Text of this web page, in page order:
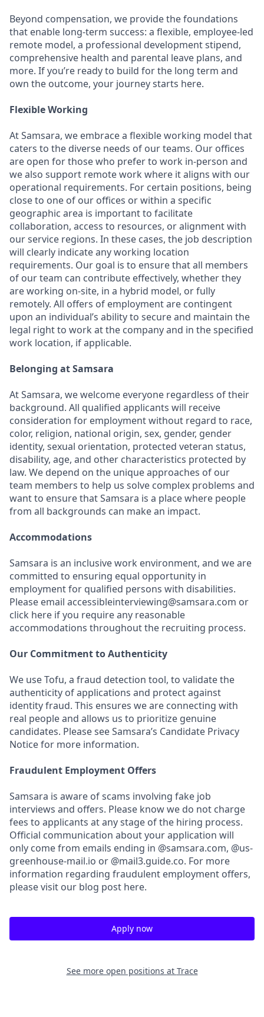
Beyond compensation, we provide the foundations
that enable long-term success: a flexible, employee-led
remote model, a professional development stipend,
comprehensive health and parental leave plans, and
more. If you’re ready to build for the long term and
own the outcome, your journey starts here.
Flexible Working
At Samsara, we embrace a flexible working model that
caters to the diverse needs of our teams. Our offices
are open for those who prefer to work in-person and
we also support remote work where it aligns with our
operational requirements. For certain positions, being
close to one of our offices or within a specific
geographic area is important to facilitate
collaboration, access to resources, or alignment with
our service regions. In these cases, the job description
will clearly indicate any working location
requirements. Our goal is to ensure that all members
of our team can contribute effectively, whether they
are working on-site, in a hybrid model, or fully
remotely. All offers of employment are contingent
upon an individual’s ability to secure and maintain the
legal right to work at the company and in the specified
work location, if applicable.
Belonging at Samsara
At Samsara, we welcome everyone regardless of their
background. All qualified applicants will receive
consideration for employment without regard to race,
color, religion, national origin, sex, gender, gender
identity, sexual orientation, protected veteran status,
disability, age, and other characteristics protected by
law. We depend on the unique approaches of our
team members to help us solve complex problems and
want to ensure that Samsara is a place where people
from all backgrounds can make an impact.
Accommodations
Samsara is an inclusive work environment, and we are
committed to ensuring equal opportunity in
employment for qualified persons with disabilities.
Please email accessibleinterviewing@samsara.com or
click here if you require any reasonable
accommodations throughout the recruiting process.
Our Commitment to Authenticity
We use Tofu, a fraud detection tool, to validate the
authenticity of applications and protect against
identity fraud. This ensures we are connecting with
real people and allows us to prioritize genuine
candidates. Please see Samsara’s Candidate Privacy
Notice for more information.
Fraudulent Employment Offers
Samsara is aware of scams involving fake job
interviews and offers. Please know we do not charge
fees to applicants at any stage of the hiring process.
Official communication about your application will
only come from emails ending in @samsara.com, @us-
greenhouse-mail.io or @mail3.guide.co. For more
information regarding fraudulent employment offers,
please visit our blog post here.
Apply now
See more open positions at Trace